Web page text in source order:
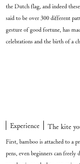
the Dutch flag, and indeed
said to be over 300 different
gesture of good fortune, has
celebrations and the birth of a
Experience The kite
First, bamboo is attached to a
pens, even beginners can